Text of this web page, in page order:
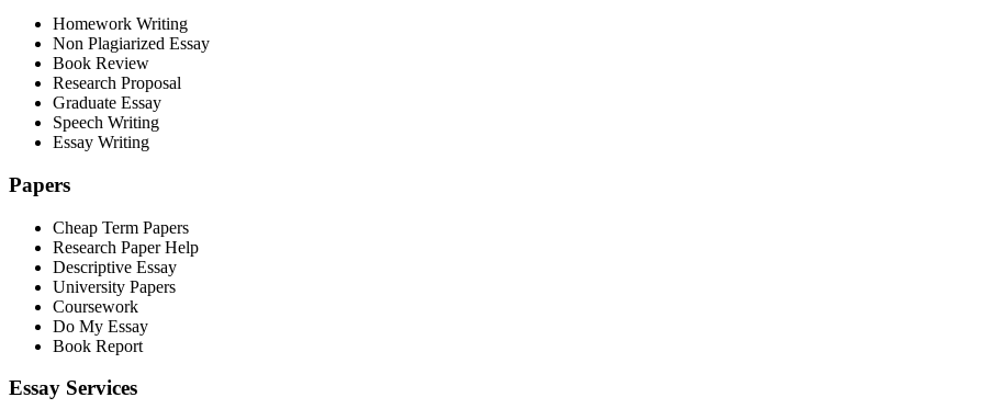
Homework Writing
Non Plagiarized Essay
Book Review
Research Proposal
Graduate Essay
Speech Writing
Essay Writing
Papers
Cheap Term Papers
Research Paper Help
Descriptive Essay
University Papers
Coursework
Do My Essay
Book Report
Essay Services